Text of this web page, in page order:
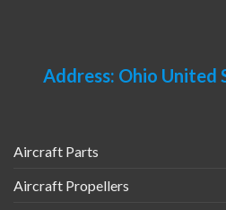
Address: Ohio United
Aircraft Parts
Aircraft Propellers